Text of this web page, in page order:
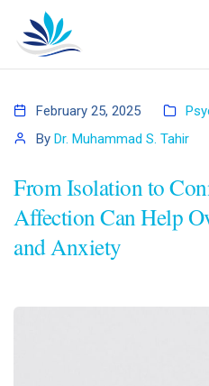
February 25, 2025
By Dr. Muhammad S. Tahir
From Isolation to
Affection Can Help
and Anxiety